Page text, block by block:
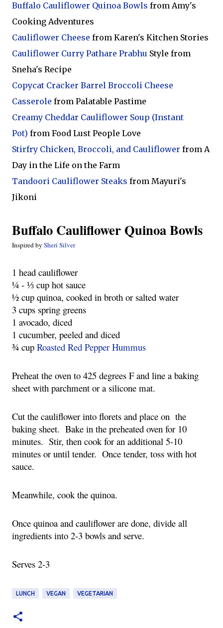
Buffalo Cauliflower Quinoa Bowls from Amy's
Cooking Adventures
Cauliflower Cheese from Karen's Kitchen Stories
Cauliflower Curry Pathare Prabhu Style from
Sneha's Recipe
Copycat Cracker Barrel Broccoli Cheese
Casserole from Palatable Pastime
Creamy Cheddar Cauliflower Soup (Instant
Pot) from Food Lust People Love
Stirfry Chicken, Broccoli, and Cauliflower from A
Day in the Life on the Farm
Tandoori Cauliflower Steaks from Mayuri's
Jikoni
Buffalo Cauliflower Quinoa Bowls
Inspired by Sheri Silver
1 head cauliflower
¼ - ⅓ cup hot sauce
½ cup quinoa, cooked in broth or salted water
3 cups spring greens
1 avocado, diced
1 cucumber, peeled and diced
¾ cup Roasted Red Pepper Hummus
Preheat the oven to 425 degrees F and line a baking
sheet with parchment or a silicone mat.
Cut the cauliflower into florets and place on the
baking sheet. Bake in the preheated oven for 10
minutes. Stir, then cook for an additional 5-10
minutes or until tender. Once tender, toss with hot
sauce.
Meanwhile, cook the quinoa.
Once quinoa and cauliflower are done, divide all
ingredients into 2-3 bowls and serve.
Serves 2-3
LUNCH VEGAN VEGETARIAN